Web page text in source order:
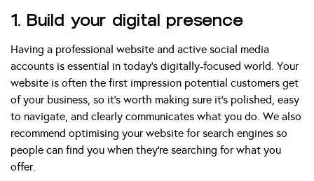
1. Build your digital presence
Having a professional website and active social media
accounts is essential in today’s digitally-focused world. Your
website is often the first impression potential customers get
of your business, so it’s worth making sure it’s polished, easy
to navigate, and clearly communicates what you do. We also
recommend optimising your website for search engines so
people can find you when they’re searching for what you
offer.